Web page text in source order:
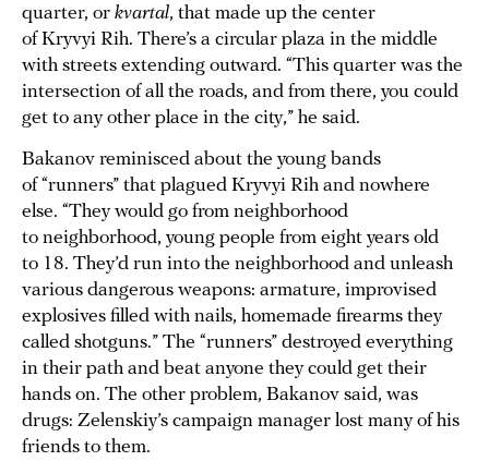
quarter, or kvartal, that made up the center
of Kryvyi Rih. There’s a circular plaza in the middle
with streets extending outward. “This quarter was the
intersection of all the roads, and from there, you could
get to any other place in the city,” he said.
Bakanov reminisced about the young bands
of “runners” that plagued Kryvyi Rih and nowhere
else. “They would go from neighborhood
to neighborhood, young people from eight years old
to 18. They’d run into the neighborhood and unleash
various dangerous weapons: armature, improvised
explosives filled with nails, homemade firearms they
called shotguns.” The “runners” destroyed everything
in their path and beat anyone they could get their
hands on. The other problem, Bakanov said, was
drugs: Zelenskiy’s campaign manager lost many of his
friends to them.